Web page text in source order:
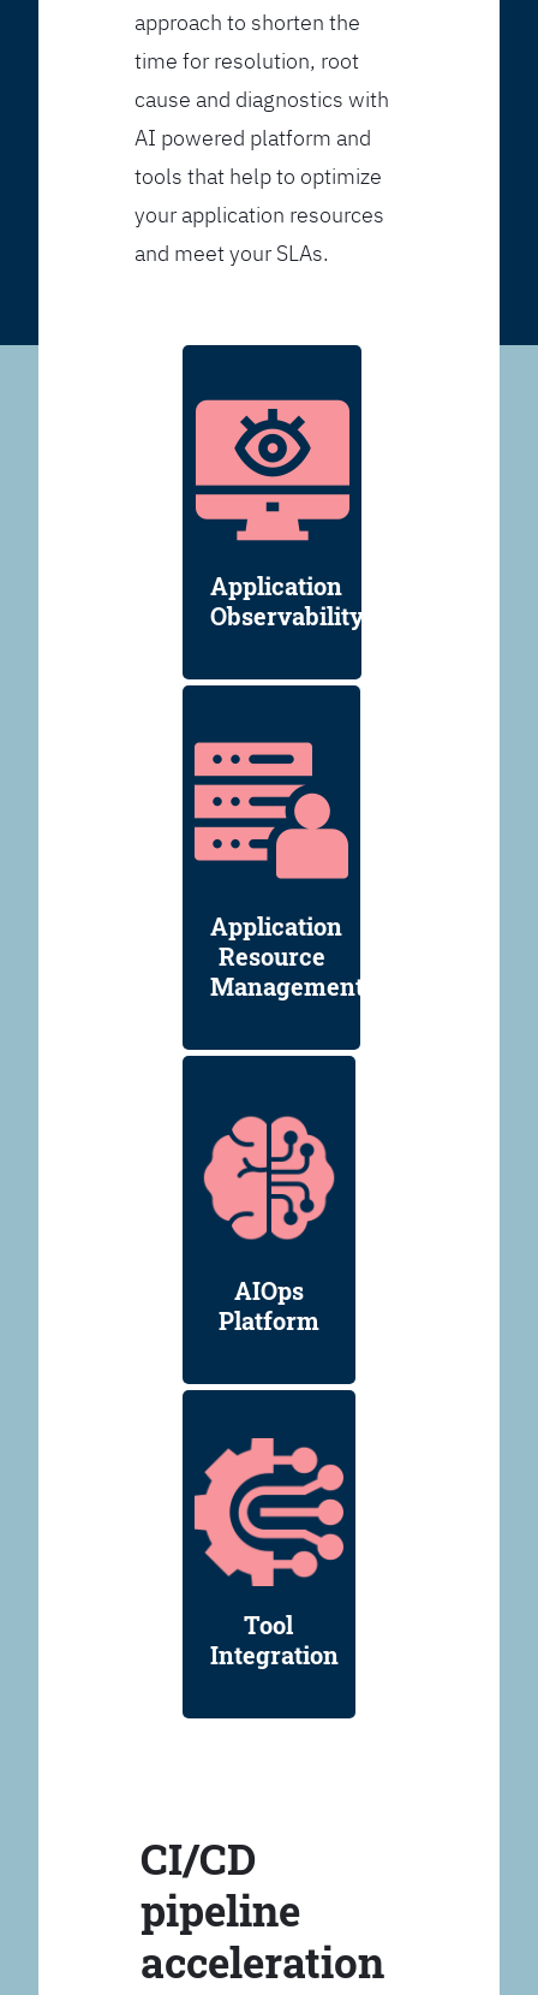
approach to shorten the
time for resolution, root
cause and diagnostics with
AI powered platform and
tools that help to optimize
your application resources
and meet your SLAs.
Application
Observability
Application
Resource
Management
AIOps
Platform
Tool
Integration
CI/CD
pipeline
acceleration